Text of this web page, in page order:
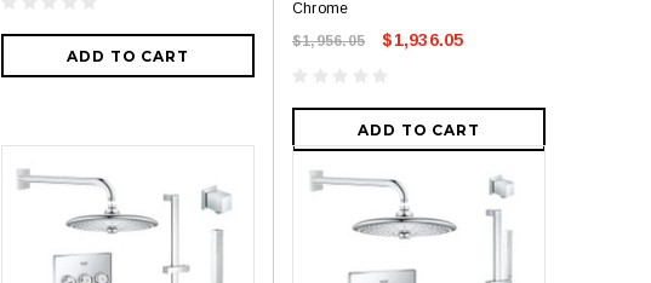
ADD TO CART
Chrome
$1,956.05
$1,936.05
ADD TO CART